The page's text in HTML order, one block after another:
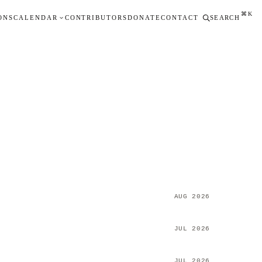
CALENDAR CONTRIBUTORSDONATECONTACT SEARCH
⌘K
AUG 2026
JUL 2026